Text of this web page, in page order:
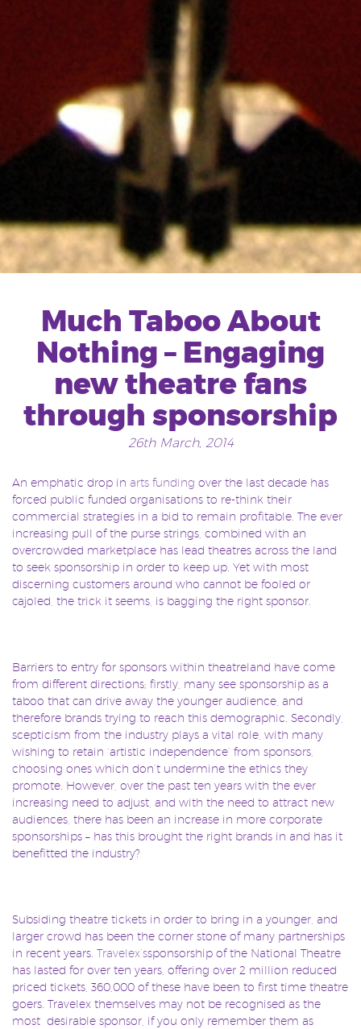
Much Taboo About
Nothing – Engaging
new theatre fans
through sponsorship
26th March, 2014
An emphatic drop in arts funding over the last decade has
forced public funded organisations to re-think their
commercial strategies in a bid to remain profitable. The ever
increasing pull of the purse strings, combined with an
overcrowded marketplace has lead theatres across the land
to seek sponsorship in order to keep up. Yet with most
discerning customers around who cannot be fooled or
cajoled, the trick it seems, is bagging the right sponsor.
Barriers to entry for sponsors within theatreland have come
from different directions; firstly, many see sponsorship as a
taboo that can drive away the younger audience, and
therefore brands trying to reach this demographic. Secondly,
scepticism from the industry plays a vital role, with many
wishing to retain ‘artistic independence’ from sponsors,
choosing ones which don’t undermine the ethics they
promote. However, over the past ten years with the ever
increasing need to adjust, and with the need to attract new
audiences, there has been an increase in more corporate
sponsorships – has this brought the right brands in and has it
benefitted the industry?
Subsiding theatre tickets in order to bring in a younger, and
larger crowd has been the corner stone of many partnerships
in recent years. Travelex’ssponsorship of the National Theatre
has lasted for over ten years, offering over 2 million reduced
priced tickets, 360,000 of these have been to first time theatre
goers. Travelex themselves may not be recognised as the
most desirable sponsor, if you only remember them as